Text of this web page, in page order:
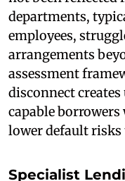
departments,
employees,
arrangements
assessment
disconnect
capable
lower default risks
Specialist